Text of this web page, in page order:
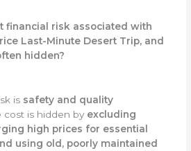
financial risk associated with
Last-Minute Desert Trip, and
hidden?
is safety and quality
cost is hidden by excluding
high prices for essential
using old, poorly maintained